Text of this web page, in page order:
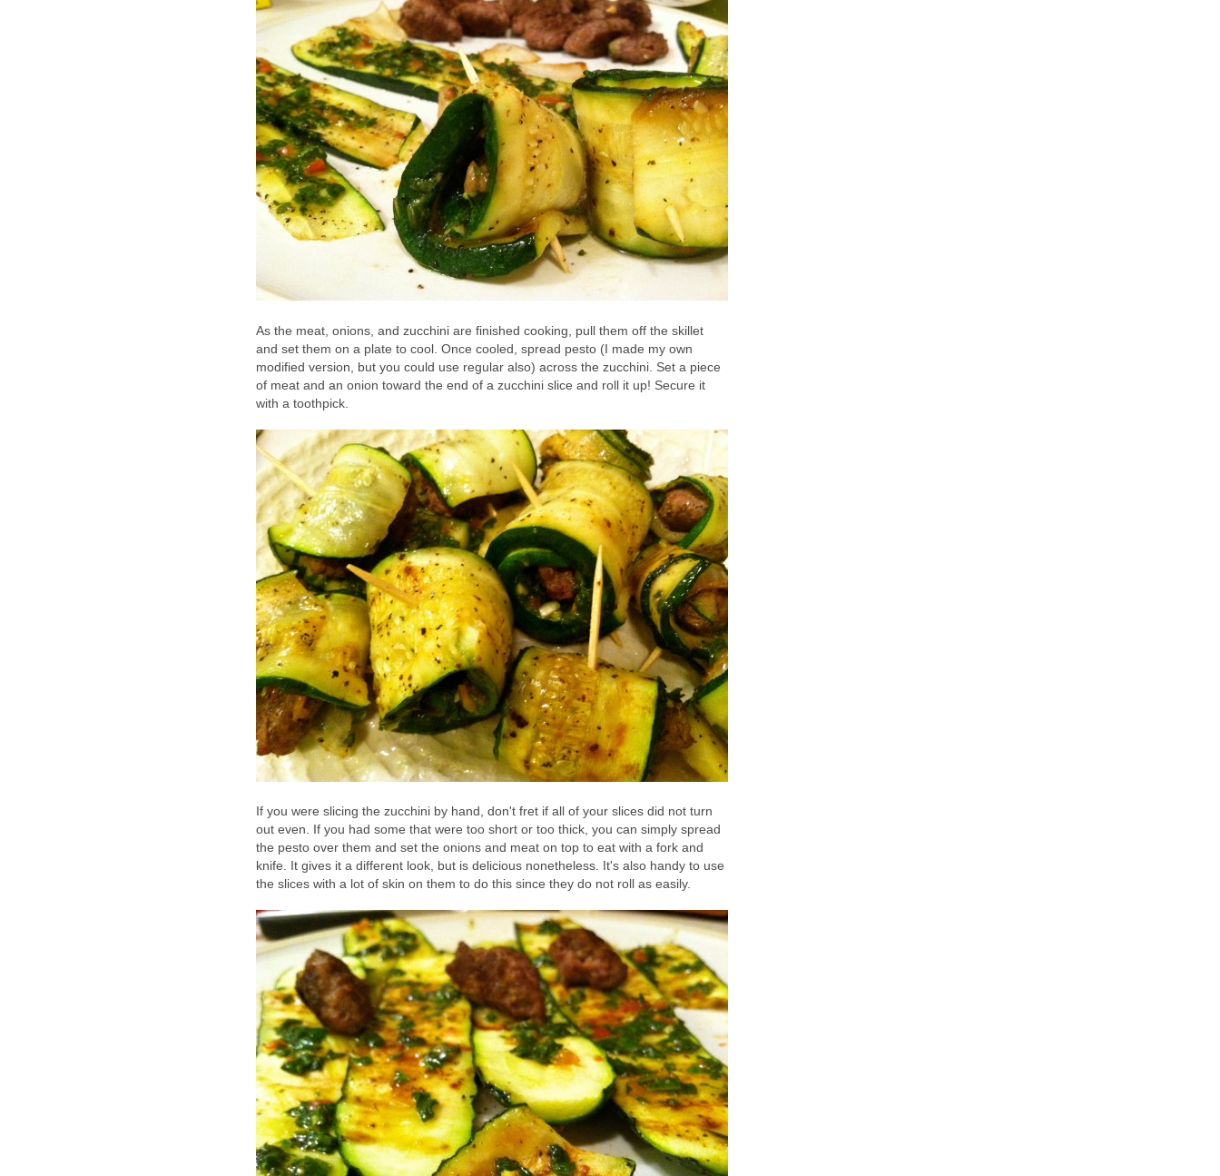
As the meat, onions, and zucchini are finished cooking, pull them off the skillet
and set them on a plate to cool. Once cooled, spread pesto (I made my own
modified version, but you could use regular also) across the zucchini. Set a piece
of meat and an onion toward the end of a zucchini slice and roll it up! Secure it
with a toothpick.
If you were slicing the zucchini by hand, don't fret if all of your slices did not turn
out even. If you had some that were too short or too thick, you can simply spread
the pesto over them and set the onions and meat on top to eat with a fork and
knife. It gives it a different look, but is delicious nonetheless. It's also handy to use
the slices with a lot of skin on them to do this since they do not roll as easily.